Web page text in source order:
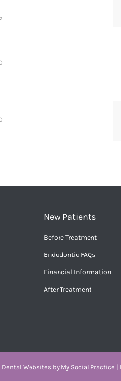
New Patients
Before Treatment
Endodontic FAQs
Financial Information
After Treatment
Dental Websites by My Social Practice |